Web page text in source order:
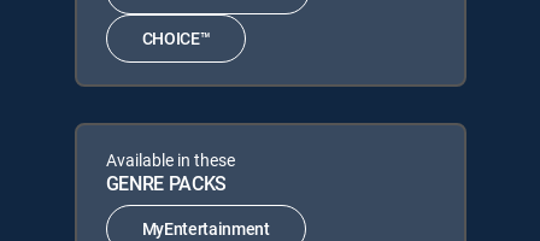
CHOICE™
Available in these
GENRE PACKS
MyEntertainment